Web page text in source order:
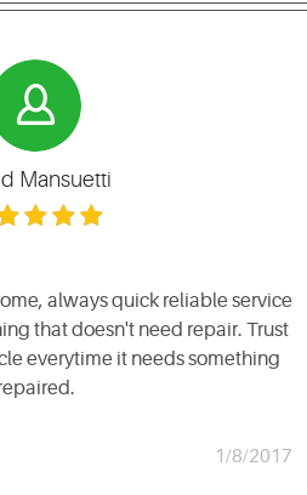
Mansuetti
always quick reliable service
that doesn't need repair. Trust
everytime it needs something
1/8/2017